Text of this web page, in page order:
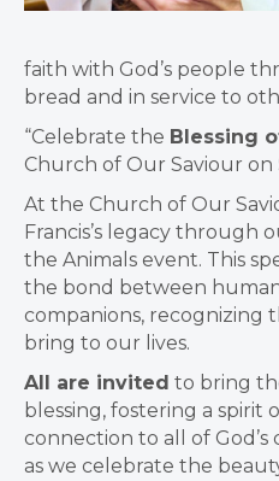
faith with God’s people
bread and in service to
“Celebrate the Blessing
Church of Our Saviour on
At the Church of Our
Francis’s legacy through
the Animals event. This
the bond between
companions, recognizing
bring to our lives.
All are invited to bring
blessing, fostering a spirit
connection to all of God’s
as we celebrate the